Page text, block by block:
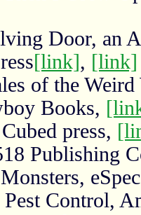
Door, an
[link], [link]
of the
Books,
press,
Publishing
Pest Control,